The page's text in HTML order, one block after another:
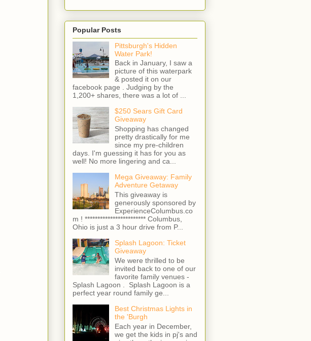
Popular Posts
Pittsburgh's Hidden
Water Park!
Back in January, I saw a
picture of this waterpark
& posted it on our
facebook page . Judging by the
1,200+ shares, there was a lot of ...
$250 Sears Gift Card
Giveaway
Shopping has changed
pretty drastically for me
since my pre-children
days. I'm guessing it has for you as
well! No more lingering and ca...
Mega Giveaway: Family
Adventure Getaway
This giveaway is
generously sponsored by
ExperienceColumbus.co
m ! ************************ Columbus,
Ohio is just a 3 hour drive from P...
Splash Lagoon: Ticket
Giveaway
We were thrilled to be
invited back to one of our
favorite family venues -
Splash Lagoon . Splash Lagoon is a
perfect year round family ge...
Best Christmas Lights in
the 'Burgh
Each year in December,
we get the kids in pj's and